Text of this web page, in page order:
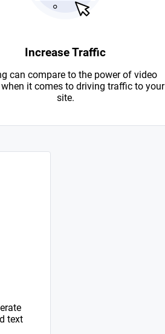
Increase Traffic
can compare to the power of video
it comes to driving traffic to your
site.
text